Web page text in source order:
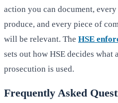
action you can document,
produce, and every piece of
will be relevant. The HSE
sets out how HSE decides what
prosecution is used.
Frequently Asked